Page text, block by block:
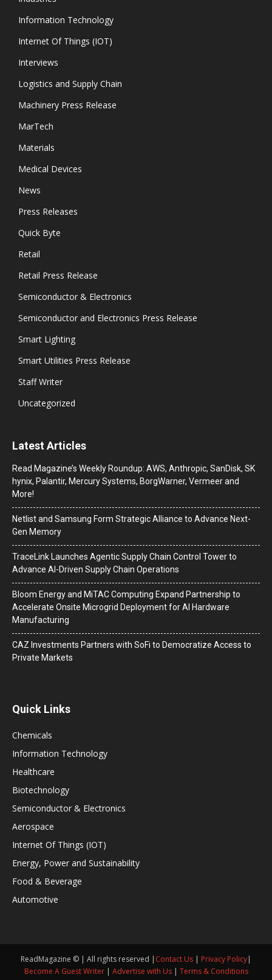
Information Technology
Internet Of Things (IOT)
Interviews
Logistics and Supply Chain
Machinery Press Release
MarTech
Materials
Medical Devices
News
Press Releases
Quick Byte
Retail
Retail Press Release
Semiconductor & Electronics
Semiconductor and Electronics Press Release
Smart Lighting
Smart Utilities Press Release
Staff Writer
Uncategorized
Latest Articles
Read Magazine’s Weekly Roundup: AWS, Anthropic, SanDisk, SK
hynix, Palantir, Mercury Systems, BorgWarner, Vermeer and
More!
Netlist and Samsung Form Strategic Alliance to Advance Next-
Gen Memory
TraceLink Launches Agentic Supply Chain Control Tower to
Advance AI-Driven Supply Chain Operations
Bloom Energy and MiTAC Computing Expand Partnership to
Accelerate Onsite Microgrid Deployment for AI Hardware
Manufacturing
CAZ Investments Partners with SoFi to Democratize Access to
Private Markets
Quick Links
Chemicals
Information Technology
Healthcare
Biotechnology
Semiconductor & Electronics
Aerospace
Internet Of Things (IOT)
Energy, Power and Sustainability
Food & Beverage
Automotive
ReadMagazine © | All rights reserved | Contact Us | Privacy Policy|
Become A Guest Writer| Advertise with Us| Terms & Conditions